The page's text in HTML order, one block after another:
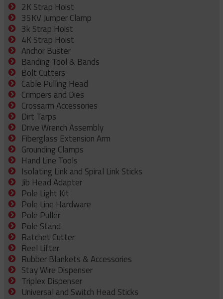
2K Strap Hoist
35KV Jumper Clamp
3k Strap Hoist
4K Strap Hoist
Anchor Buster
Banding Tool & Bands
Bolt Cutters
Cable Pulling Head
Crimpers and Dies
Crossarm Accessories
Dirt Tarps
Drive Wrench Assembly
Fiberglass Extension Arm
Grounding Clamps
Hand Line Tools
Isolating Link and Spiral Link Sticks
Jib Head Adapter
Pole Light Kit
Pole Line Hardware
Pole Puller
Pole Stand
Ratchet Cutter
Reel Lifter
Rubber Blankets & Accessories
Stay Wire Dispenser
Triplex Dispenser
Universal and Switch Head Sticks